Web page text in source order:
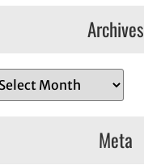
Archives
Meta